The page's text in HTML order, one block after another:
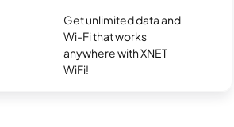
Get unlimited data and
Wi-Fi that works
anywhere with XNET
WiFi!